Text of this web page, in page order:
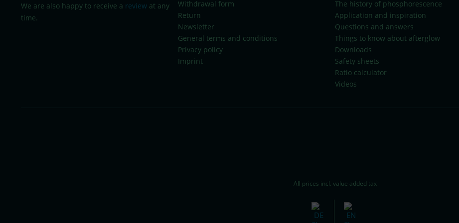
We are also happy to receive a review at any
time.
Withdrawal form
Return
Newsletter
General terms and conditions
Privacy policy
Imprint
The history of phosphorescence
Application and inspiration
Questions and answers
Things to know about afterglow
Downloads
Safety sheets
Ratio calculator
Videos
All prices incl. value added tax